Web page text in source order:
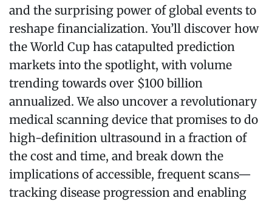
and the surprising power of global events to
reshape financialization. You’ll discover how
the World Cup has catapulted prediction
markets into the spotlight, with volume
trending towards over $100 billion
annualized. We also uncover a revolutionary
medical scanning device that promises to do
high-definition ultrasound in a fraction of
the cost and time, and break down the
implications of accessible, frequent scans—
tracking disease progression and enabling